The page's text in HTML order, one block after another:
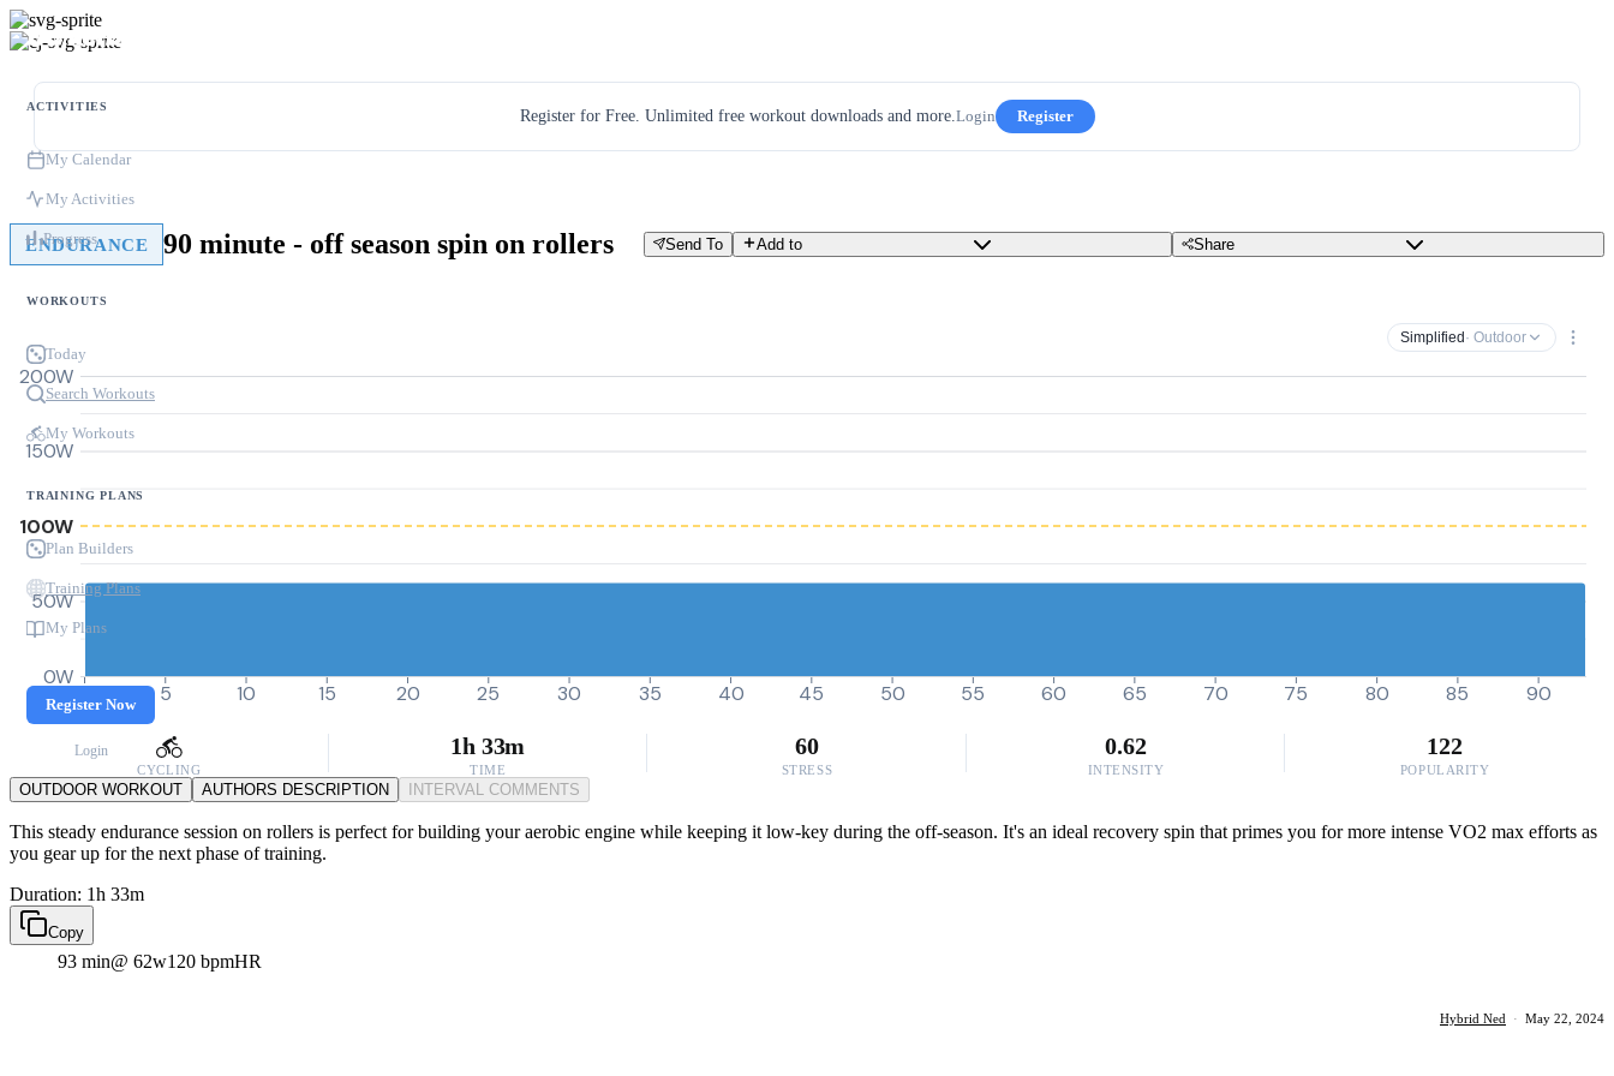
ACTIVITIES
My Calendar
My Activities
Progress
WORKOUTS
Today
Search Workouts
My Workouts
TRAINING PLANS
Plan Builders
Training Plans
My Plans
Register Now
Login
Register for Free. Unlimited free workout downloads and more.Login Register
ENDURANCE 90 minute - off season spin on rollers Send To Add to Share
Simplified · Outdoor
0W
50W
100W
150W
200W
0 5 10 15 20 25 30 35 40 45 50 55 60 65 70 75 80 85 90
CYCLING
1h 33m
TIME
60
STRESS
0.62
INTENSITY
122
POPULARITY
OUTDOOR WORKOUT AUTHORS DESCRIPTION INTERVAL COMMENTS
This steady endurance session on rollers is perfect for building your aerobic engine while keeping it low-key during the off-season. It's an ideal recovery spin that primes you for more intense VO2 max efforts as
you gear up for the next phase of training.
Duration: 1h 33m
Copy
93 min@ 62w120 bpmHR
Hybrid Ned · May 22, 2024